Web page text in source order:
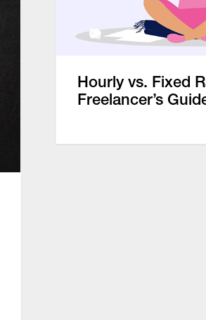
Hourly vs. Fixed
Freelancer’s